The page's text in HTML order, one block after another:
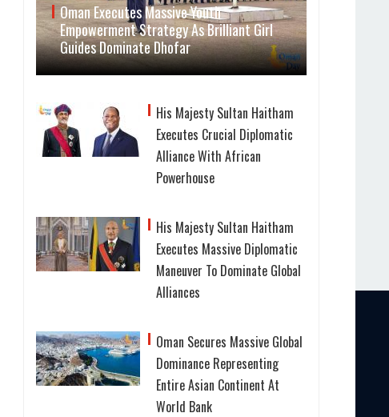
Oman Executes Massive Youth
Empowerment Strategy As Brilliant Girl
Guides Dominate Dhofar
His Majesty Sultan Haitham
Executes Crucial Diplomatic
Alliance With African
Powerhouse
His Majesty Sultan Haitham
Executes Massive Diplomatic
Maneuver To Dominate Global
Alliances
Oman Secures Massive Global
Dominance Representing
Entire Asian Continent At
World Bank